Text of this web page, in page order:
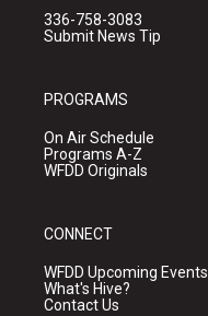
336-758-3083
Submit News Tip
PROGRAMS
On Air Schedule
Programs A-Z
WFDD Originals
CONNECT
WFDD Upcoming Events
What's Hive?
Contact Us